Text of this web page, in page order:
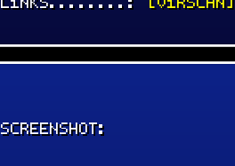
SCREENSHOT: